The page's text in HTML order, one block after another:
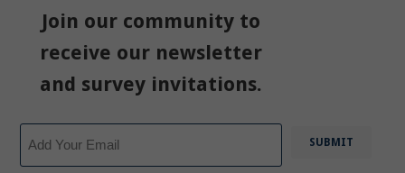
Join our community to
receive our newsletter
and survey invitations.